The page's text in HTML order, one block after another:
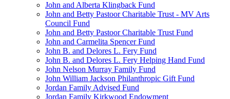
John and Alberta Klingback Fund
John and Betty Pastoor Charitable Trust - MV Arts
Council Fund
John and Betty Pastoor Charitable Trust Fund
John and Carmelita Spencer Fund
John B. and Delores L. Fery Fund
John B. and Delores L. Fery Helping Hand Fund
John Nelson Murray Family Fund
John William Jackson Philanthropic Gift Fund
Jordan Family Advised Fund
Jordan Family Kirkwood Endowment